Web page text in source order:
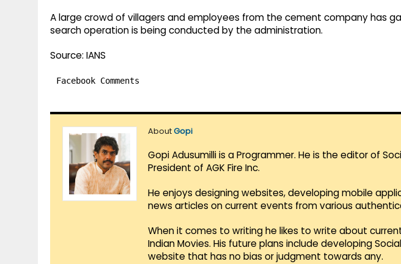
A large crowd of villagers and employees from the cement company has
search operation is being conducted by the administration.
Source: IANS
Facebook Comments
AboutGopi
Gopi Adusumilli is a Programmer. He is the editor of
President of AGK Fire Inc.
He enjoys designing websites, developing mobile
news articles on current events from various
When it comes to writing he likes to write about
Indian Movies. His future plans include developing
website that has no bias or judgment towards any.